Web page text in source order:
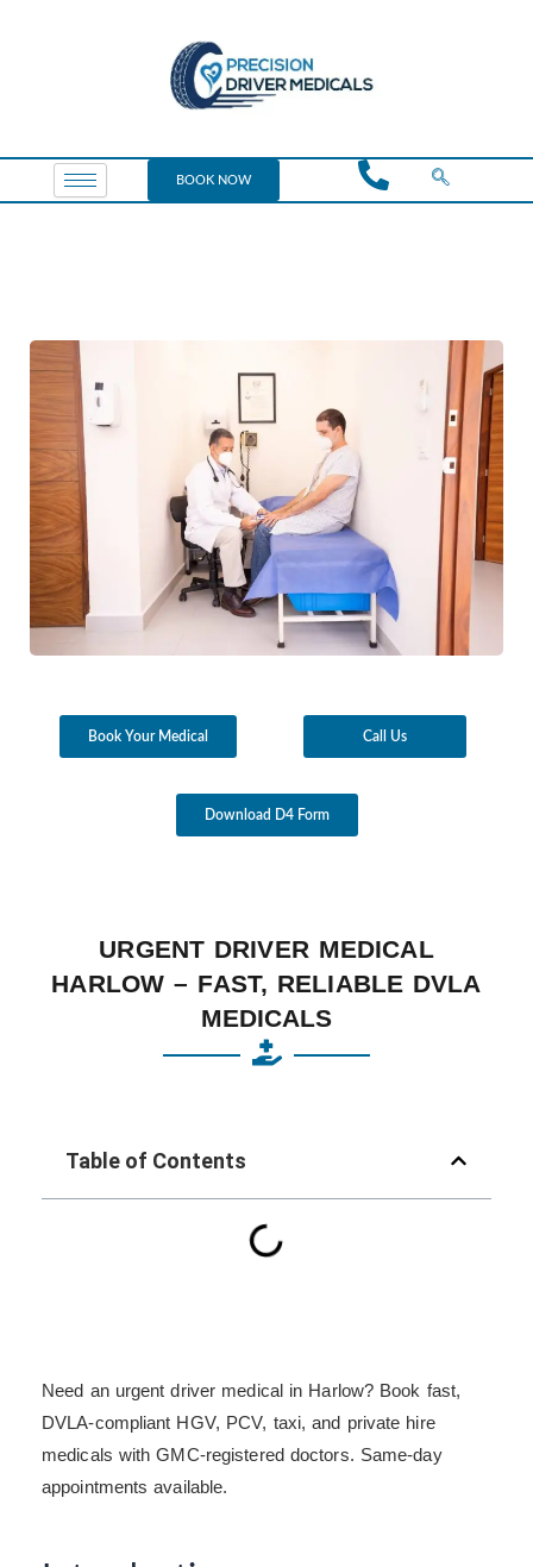
BOOK NOW
Book Your Medical Call Us
Download D4 Form
URGENT DRIVER MEDICAL
HARLOW – FAST, RELIABLE DVLA
MEDICALS
Table of Contents
Need an urgent driver medical in Harlow? Book fast,
DVLA-compliant HGV, PCV, taxi, and private hire
medicals with GMC-registered doctors. Same-day
appointments available.